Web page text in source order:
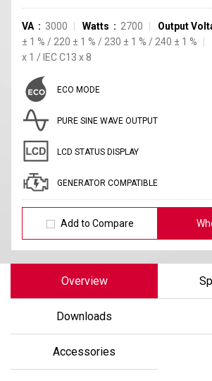
VA 3000 Watts 2700 Output
± 1 % / 220 ± 1 % / 230 ± 1 % / 240 ± 1 %
x 1 / IEC C13 x8
ECO MODE
PURE SINE WAVE OUTPUT
LCD STATUS DISPLAY
GENERATOR COMPATIBLE
Add to Compare
Overview
Downloads
Accessories